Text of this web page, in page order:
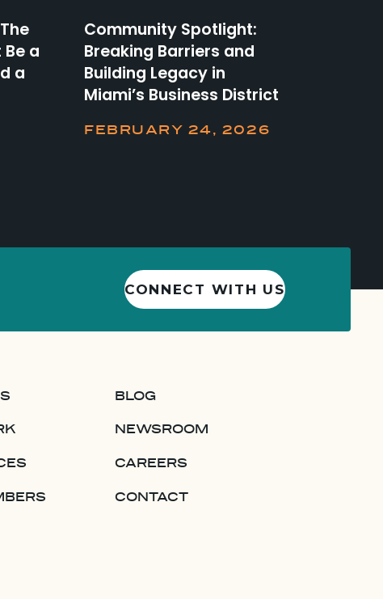
a
a
Community Spotlight:
Breaking Barriers and
Building Legacy in
Miami’s Business District
FEBRUARY 24, 2026
CONNECT WITH US
BLOG
NEWSROOM
CAREERS
CONTACT